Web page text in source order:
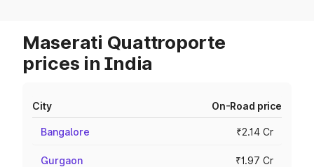
Maserati Quattroporte
prices in India
City On-Road price
Bangalore ₹2.14 Cr
Gurgaon ₹1.97 Cr